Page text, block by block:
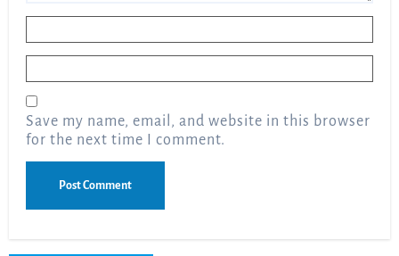
Save my name, email, and website in this browser
for the next time I comment.